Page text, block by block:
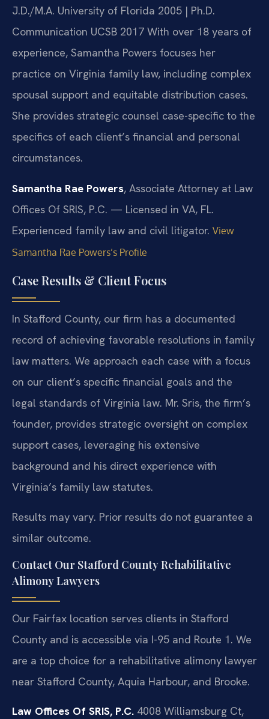
J.D./M.A. University of Florida 2005 | Ph.D.
Communication UCSB 2017 With over 18 years of
experience, Samantha Powers focuses her
practice on Virginia family law, including complex
spousal support and equitable distribution cases.
She provides strategic counsel case-specific to the
specifics of each client’s financial and personal
circumstances.
Samantha Rae Powers, Associate Attorney at Law
Offices Of SRIS, P.C. — Licensed in VA, FL.
Experienced family law and civil litigator. View
Samantha Rae Powers’s Profile
Case Results & Client Focus
In Stafford County, our firm has a documented
record of achieving favorable resolutions in family
law matters. We approach each case with a focus
on our client’s specific financial goals and the
legal standards of Virginia law. Mr. Sris, the firm’s
founder, provides strategic oversight on complex
support cases, leveraging his extensive
background and his direct experience with
Virginia’s family law statutes.
Results may vary. Prior results do not guarantee a
similar outcome.
Contact Our Stafford County Rehabilitative
Alimony Lawyers
Our Fairfax location serves clients in Stafford
County and is accessible via I-95 and Route 1. We
are a top choice for a rehabilitative alimony lawyer
near Stafford County, Aquia Harbour, and Brooke.
Law Offices Of SRIS, P.C. 4008 Williamsburg Ct,